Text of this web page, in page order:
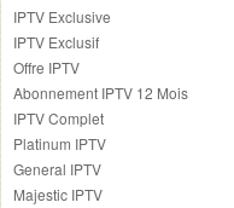
IPTV Exclusive
IPTV Exclusif
Offre IPTV
Abonnement IPTV 12 Mois
IPTV Complet
Platinum IPTV
General IPTV
Majestic IPTV